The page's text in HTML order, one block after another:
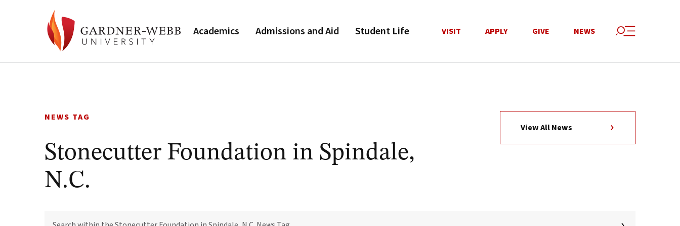
Academics Admissions and Aid Student Life VISIT APPLY GIVE NEWS
NEWS TAG
Stonecutter Foundation in Spindale,
N.C.
View All News
WITHIN